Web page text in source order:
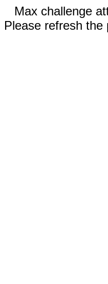
Max challenge
Please refresh the